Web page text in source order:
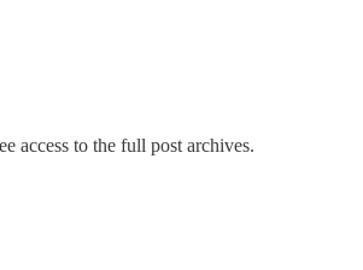
access to the full post archives.